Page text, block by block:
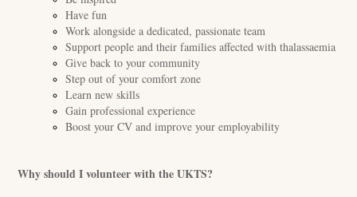
Have fun
Work alongside a dedicated, passionate team
Support people and their families affected with thalassaemia
Give back to your community
Step out of your comfort zone
Learn new skills
Gain professional experience
Boost your CV and improve your employability
Why should I volunteer with the UKTS?